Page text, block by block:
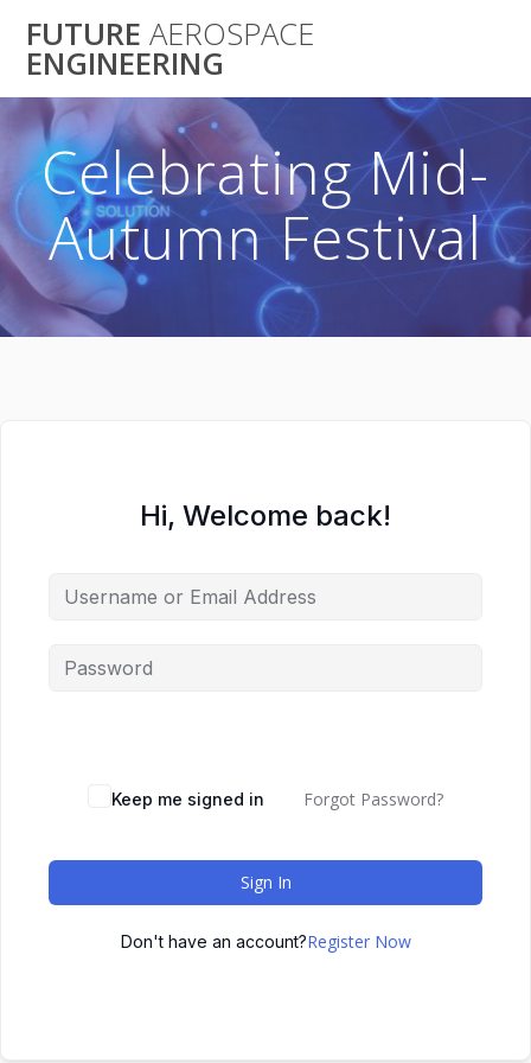
to
FUTURE AEROSPACE
ENGINEERING
Celebrating Mid-
Autumn Festival
Hi, Welcome back!
Keep me signed in Forgot Password?
Sign In
Don't have an account?Register Now